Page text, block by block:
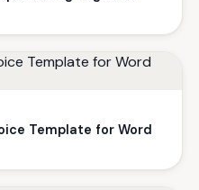
Template for Word